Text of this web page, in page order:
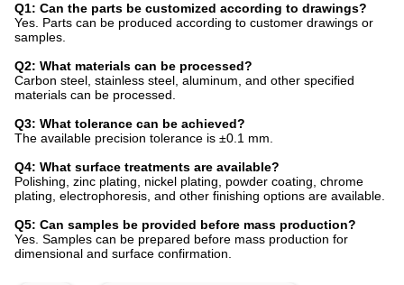
Q1: Can the parts be customized according to drawings?
Yes. Parts can be produced according to customer drawings or
samples.
Q2: What materials can be processed?
Carbon steel, stainless steel, aluminum, and other specified
materials can be processed.
Q3: What tolerance can be achieved?
The available precision tolerance is ±0.1 mm.
Q4: What surface treatments are available?
Polishing, zinc plating, nickel plating, powder coating, chrome
plating, electrophoresis, and other finishing options are available.
Q5: Can samples be provided before mass production?
Yes. Samples can be prepared before mass production for
dimensional and surface confirmation.